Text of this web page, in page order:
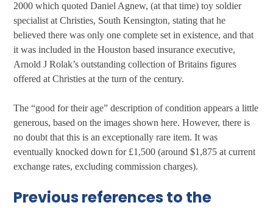
2000 which quoted Daniel Agnew, (at that time) toy soldier
specialist at Christies, South Kensington, stating that he
believed there was only one complete set in existence, and that
it was included in the Houston based insurance executive,
Arnold J Rolak’s outstanding collection of Britains figures
offered at Christies at the turn of the century.
The “good for their age” description of condition appears a little
generous, based on the images shown here. However, there is
no doubt that this is an exceptionally rare item. It was
eventually knocked down for £1,500 (around $1,875 at current
exchange rates, excluding commission charges).
Previous references to the